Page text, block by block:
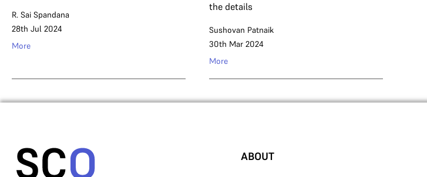
R. Sai Spandana
28th Jul 2024
More
the details
Sushovan Patnaik
30th Mar 2024
More
ABOUT